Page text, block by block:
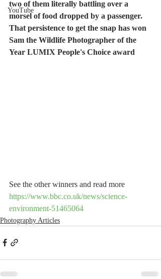
YouTube
two of them literally battling over a
morsel of food dropped by a passenger.
That persistence to get the snap has won
Sam the Wildlife Photographer of the
Year LUMIX People's Choice award
See the other winners and read more
https://www.bbc.co.uk/news/science-
environment-51465064
Photography Articles